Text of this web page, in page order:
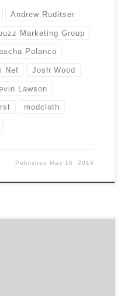
Andrew Ruditser
Marketing Group
Polanco
Nef Josh Wood
Lawson
modcloth
Published May 16, 2019